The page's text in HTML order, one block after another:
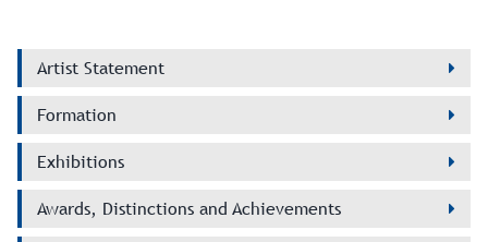
Artist Statement
Formation
Exhibitions
Awards, Distinctions and Achievements